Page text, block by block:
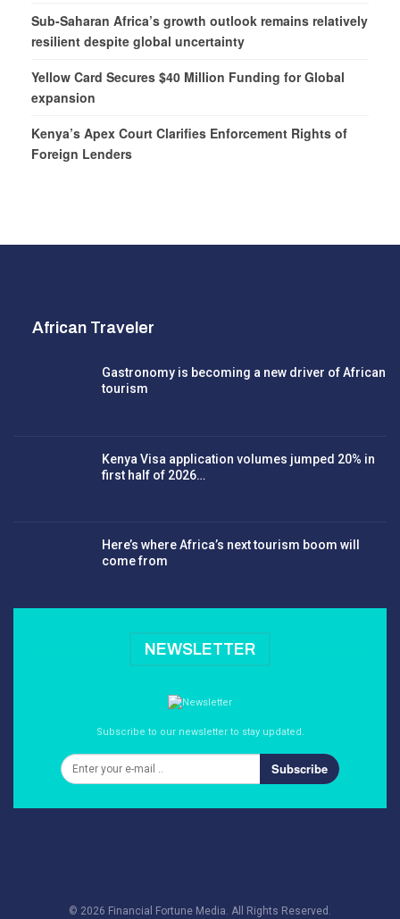
Sub-Saharan Africa’s growth outlook remains relatively
resilient despite global uncertainty
Yellow Card Secures $40 Million Funding for Global
expansion
Kenya’s Apex Court Clarifies Enforcement Rights of
Foreign Lenders
African Traveler
Gastronomy is becoming a new driver of African
tourism
Kenya Visa application volumes jumped 20% in
first half of 2026…
Here’s where Africa’s next tourism boom will
come from
NEWSLETTER
Subscribe to our newsletter to stay updated.
Subscribe
© 2026 Financial Fortune Media. All Rights Reserved.